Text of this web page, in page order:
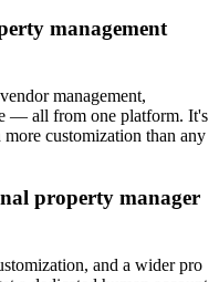
management
management,
— all from one platform. It's
customization than any
property manager
and a wider pro